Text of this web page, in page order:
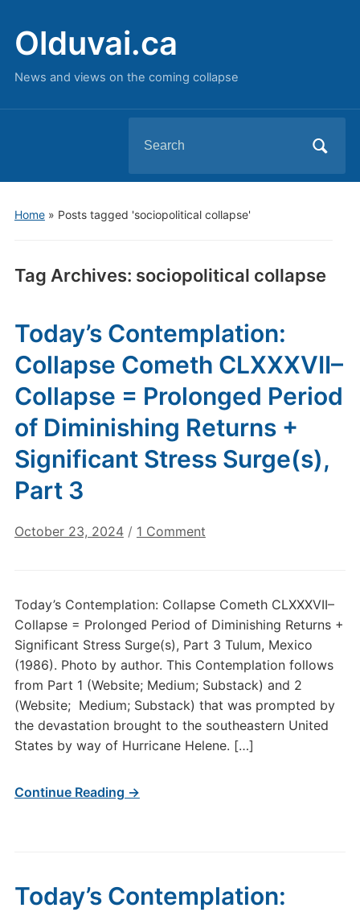
Olduvai.ca
News and views on the coming collapse
for:
Home» Posts tagged 'sociopolitical collapse'
Tag Archives: sociopolitical collapse
Today’s Contemplation:
Collapse Cometh CLXXXVII–
Collapse = Prolonged Period
of Diminishing Returns +
Significant Stress Surge(s),
Part 3
October 23, 2024 / 1 Commenton
Cometh
CLXXXVII–
Collapse
=
Prolonged
Period
of
Diminishing
Today’s Contemplation: Collapse Cometh CLXXXVII–
Collapse = Prolonged Period of Diminishing Returns +
Significant Stress Surge(s), Part 3 Tulum, Mexico
(1986). Photo by author. This Contemplation follows
from Part 1 (Website; Medium; Substack) and 2
(Website; Medium; Substack) that was prompted by
the devastation brought to the southeastern United
States by way of Hurricane Helene. […]
Continue Reading →
Today’s Contemplation: